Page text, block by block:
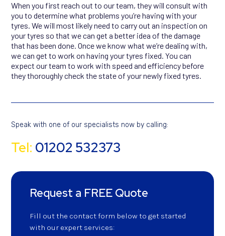
When you first reach out to our team, they will consult with
you to determine what problems you’re having with your
tyres. We will most likely need to carry out an inspection on
your tyres so that we can get a better idea of the damage
that has been done. Once we know what we’re dealing with,
we can get to work on having your tyres fixed. You can
expect our team to work with speed and efficiency before
they thoroughly check the state of your newly fixed tyres.
Speak with one of our specialists now by calling:
Tel: 01202 532373
Request a FREE Quote
Fill out the contact form below to get started
with our expert services: